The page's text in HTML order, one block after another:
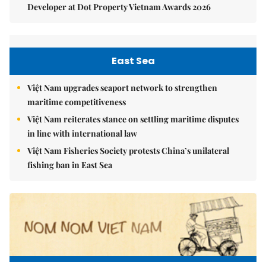
Developer at Dot Property Vietnam Awards 2026
East Sea
Việt Nam upgrades seaport network to strengthen
maritime competitiveness
Việt Nam reiterates stance on settling maritime disputes
in line with international law
Việt Nam Fisheries Society protests China’s unilateral
fishing ban in East Sea